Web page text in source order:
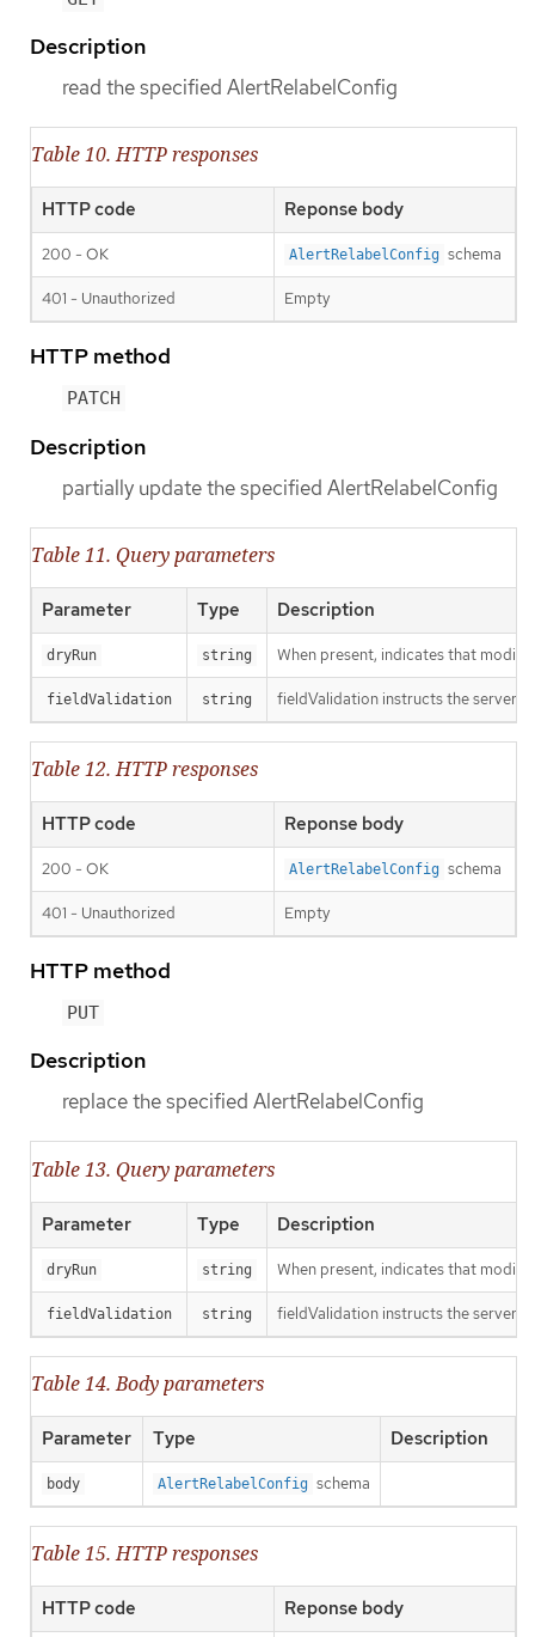
Description
read the specified AlertRelabelConfig
Table 10. HTTP responses
HTTP code Reponse body
200 - OK AlertRelabelConfig schema
401 - Unauthorized Empty
HTTP method
PATCH
Description
partially update the specified AlertRelabelConfig
Table 11. Query parameters
Parameter Type Description
dryRun string When present, indicates that
fieldValidation string fieldValidation instructs the server
Table 12. HTTP responses
HTTP code Reponse body
200 - OK AlertRelabelConfig schema
401 - Unauthorized Empty
HTTP method
PUT
Description
replace the specified AlertRelabelConfig
Table 13. Query parameters
Parameter Type Description
dryRun string When present, indicates that
fieldValidation string fieldValidation instructs the server
Table 14. Body parameters
Parameter Type Description
body AlertRelabelConfig schema
Table 15. HTTP responses
HTTP code Reponse body